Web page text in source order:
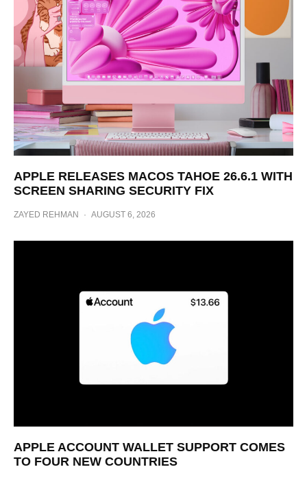
APPLE RELEASES MACOS TAHOE 26.6.1 WITH
SCREEN SHARING SECURITY FIX
ZAYED REHMAN · AUGUST 6, 2026
APPLE ACCOUNT WALLET SUPPORT COMES
TO FOUR NEW COUNTRIES